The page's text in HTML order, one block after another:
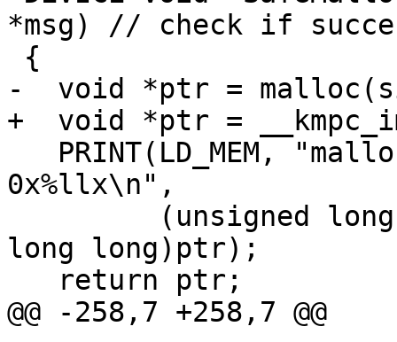
*msg) // check if
-  void *ptr =
+  void *ptr =
0x%llx\n",
long long)ptr);
@@ -258,7 +258,7 @@